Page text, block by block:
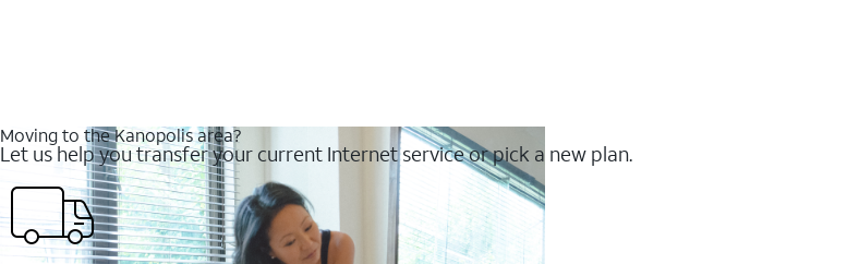
Moving to the Kanopolis area?
Let us help you transfer your current Internet service or pick a new plan.